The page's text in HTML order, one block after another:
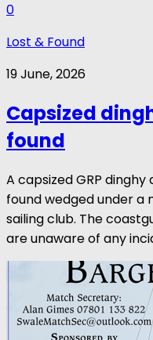
0
Lost & Found
19 June, 2026
Capsized
found
A capsized GRP
found wedged under
sailing club. The
are unaware of any